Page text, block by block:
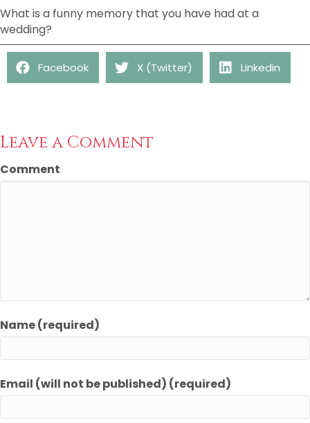
What is a funny memory that you have had at a
wedding?
Facebook X (Twitter) Linkedin
Leave a Comment
Comment
Name (required)
Email (will not be published) (required)